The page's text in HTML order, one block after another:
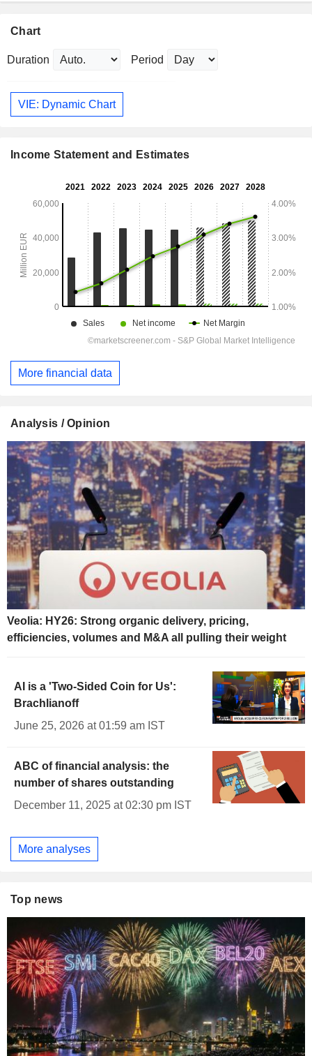
Chart
Duration Period
VIE: Dynamic Chart
Income Statement and Estimates
More financial data
Analysis / Opinion
Veolia: HY26: Strong organic delivery, pricing,
efficiencies, volumes and M&A all pulling their weight
AI is a 'Two-Sided Coin for Us':
Brachlianoff
June 25, 2026 at 01:59 am IST
ABC of financial analysis: the
number of shares outstanding
December 11, 2025 at 02:30 pm IST
More analyses
Top news